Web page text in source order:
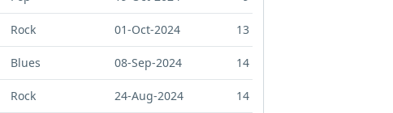
Rock 01-Oct-2024 13
Blues 08-Sep-2024 14
Rock 24-Aug-2024 14